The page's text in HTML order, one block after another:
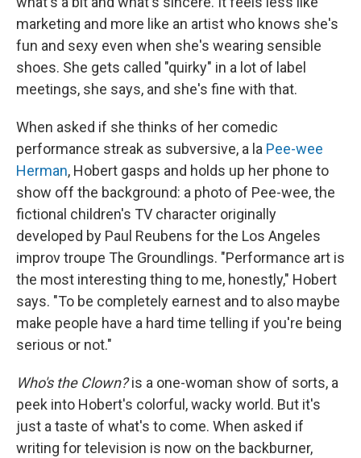
marketing and more like an artist who knows she's
fun and sexy even when she's wearing sensible
shoes. She gets called "quirky" in a lot of label
meetings, she says, and she's fine with that.
When asked if she thinks of her comedic
performance streak as subversive, a la Pee-wee
Herman, Hobert gasps and holds up her phone to
show off the background: a photo of Pee-wee, the
fictional children's TV character originally
developed by Paul Reubens for the Los Angeles
improv troupe The Groundlings. "Performance art is
the most interesting thing to me, honestly," Hobert
says. "To be completely earnest and to also maybe
make people have a hard time telling if you're being
serious or not."
Who's the Clown?is a one-woman show of sorts, a
peek into Hobert's colorful, wacky world. But it's
just a taste of what's to come. When asked if
writing for television is now on the backburner,